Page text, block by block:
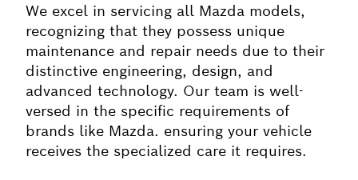
We excel in servicing all Mazda models,
recognizing that they possess unique
maintenance and repair needs due to their
distinctive engineering, design, and
advanced technology. Our team is well-
versed in the specific requirements of
brands like Mazda. ensuring your vehicle
receives the specialized care it requires.